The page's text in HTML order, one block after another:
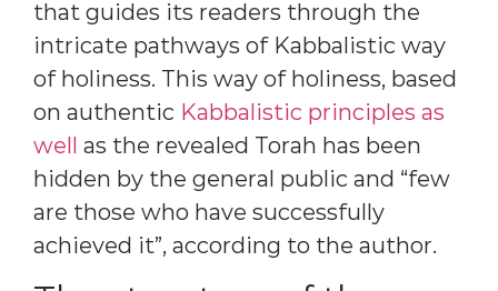
that guides its readers through the
intricate pathways of Kabbalistic way
of holiness. This way of holiness, based
on authentic Kabbalistic principles as
well as the revealed Torah has been
hidden by the general public and “few
are those who have successfully
achieved it”, according to the author.